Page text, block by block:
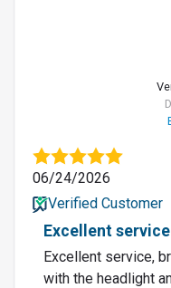
06/24/2026
Verified Customer
Excellent service
Excellent service,
with the headlight